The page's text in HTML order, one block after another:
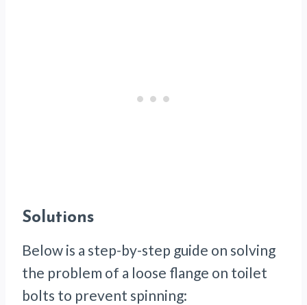
Solutions
Below is a step-by-step guide on solving
the problem of a loose flange on toilet
bolts to prevent spinning: